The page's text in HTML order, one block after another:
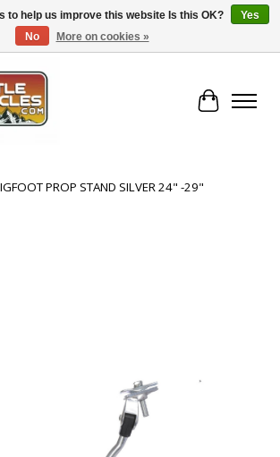
Over €100 !!
Cart
PROP STAND SILVER 24" -29"
to help us improve this website Is this OK?
Yes
No
More on cookies »